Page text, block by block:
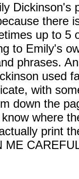
Dickinson's
there
up to 5
to Emily's
phrases.
used
with
down the
where
print
ME